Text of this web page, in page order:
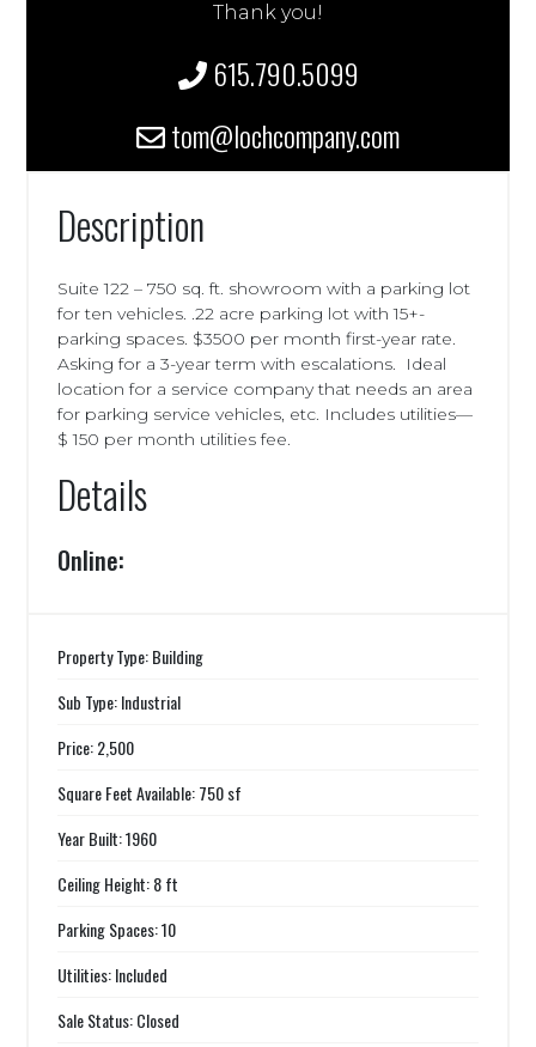
Thank you!
615.790.5099
tom@lochcompany.com
Description
Suite 122 – 750 sq. ft. showroom with a parking lot
for ten vehicles. .22 acre parking lot with 15+-
parking spaces. $3500 per month first-year rate.
Asking for a 3-year term with escalations. Ideal
location for a service company that needs an area
for parking service vehicles, etc. Includes utilities—
$ 150 per month utilities fee.
Details
Online:
Property Type: Building
Sub Type: Industrial
Price: 2,500
Square Feet Available: 750 sf
Year Built: 1960
Ceiling Height: 8 ft
Parking Spaces: 10
Utilities: Included
Sale Status: Closed